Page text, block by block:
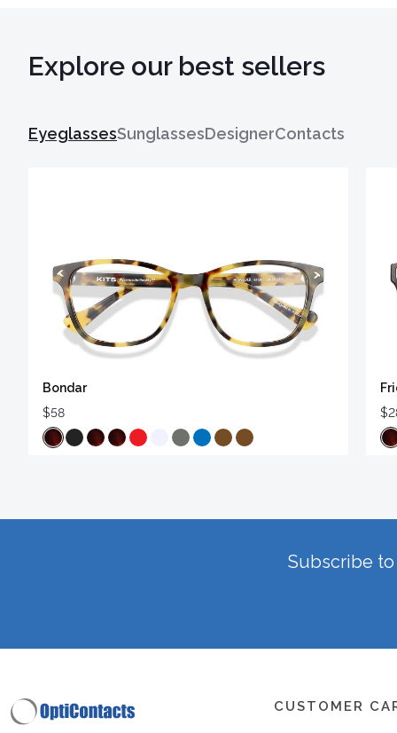
Explore our best sellers
EyeglassesSunglassesDesignerContacts
Bondar
$58
Subscribe
CUSTOMER